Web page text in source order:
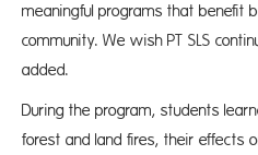
meaningful programs that benefit
community. We wish PT SLS
added.
During the program, students
forest and land fires, their effects